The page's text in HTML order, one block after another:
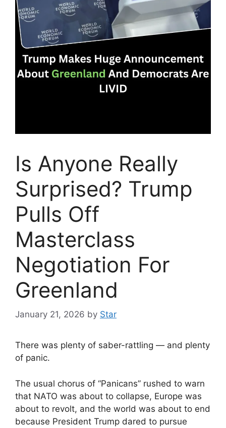
Is Anyone Really
Surprised? Trump
Pulls Off
Masterclass
Negotiation For
Greenland
January 21, 2026 by Star
There was plenty of saber-rattling — and plenty
of panic.
The usual chorus of “Panicans” rushed to warn
that NATO was about to collapse, Europe was
about to revolt, and the world was about to end
because President Trump dared to pursue